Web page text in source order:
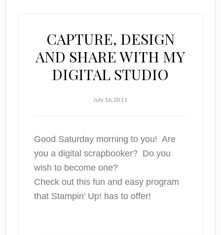
CAPTURE, DESIGN
AND SHARE WITH MY
DIGITAL STUDIO
July 16, 2011
Good Saturday morning to you! Are
you a digital scrapbooker? Do you
wish to become one?
Check out this fun and easy program
that Stampin’ Up! has to offer!